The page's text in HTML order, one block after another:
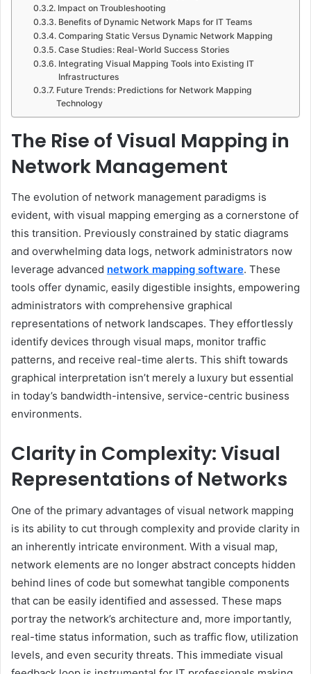
Impact on Troubleshooting
Benefits of Dynamic Network Maps for IT Teams
Comparing Static Versus Dynamic Network Mapping
Case Studies: Real-World Success Stories
Integrating Visual Mapping Tools into Existing IT
Infrastructures
Future Trends: Predictions for Network Mapping
Technology
The Rise of Visual Mapping in
Network Management
The evolution of network management paradigms is
evident, with visual mapping emerging as a cornerstone of
this transition. Previously constrained by static diagrams
and overwhelming data logs, network administrators now
leverage advanced network mapping software. These
tools offer dynamic, easily digestible insights, empowering
administrators with comprehensive graphical
representations of network landscapes. They effortlessly
identify devices through visual maps, monitor traffic
patterns, and receive real-time alerts. This shift towards
graphical interpretation isn’t merely a luxury but essential
in today’s bandwidth-intensive, service-centric business
environments.
Clarity in Complexity: Visual
Representations of Networks
One of the primary advantages of visual network mapping
is its ability to cut through complexity and provide clarity in
an inherently intricate environment. With a visual map,
network elements are no longer abstract concepts hidden
behind lines of code but somewhat tangible components
that can be easily identified and assessed. These maps
portray the network’s architecture and, more importantly,
real-time status information, such as traffic flow, utilization
levels, and even security threats. This immediate visual